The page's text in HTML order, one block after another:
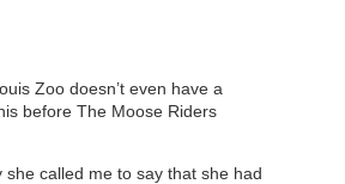
Zoo doesn’t even have a
before The Moose Riders
called me to say that she had